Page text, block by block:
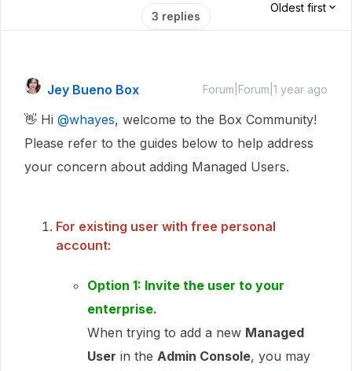
3 replies
Oldest first
Jey Bueno Box Forum|Forum|1 year ago
👋 Hi ​ @whayes, welcome to the Box Community!
Please refer to the guides below to help address
your concern about adding Managed Users.
For existing user with free personal
account:
Option 1: Invite the user to your
enterprise.
When trying to add a new Managed
User in the Admin Console, you may